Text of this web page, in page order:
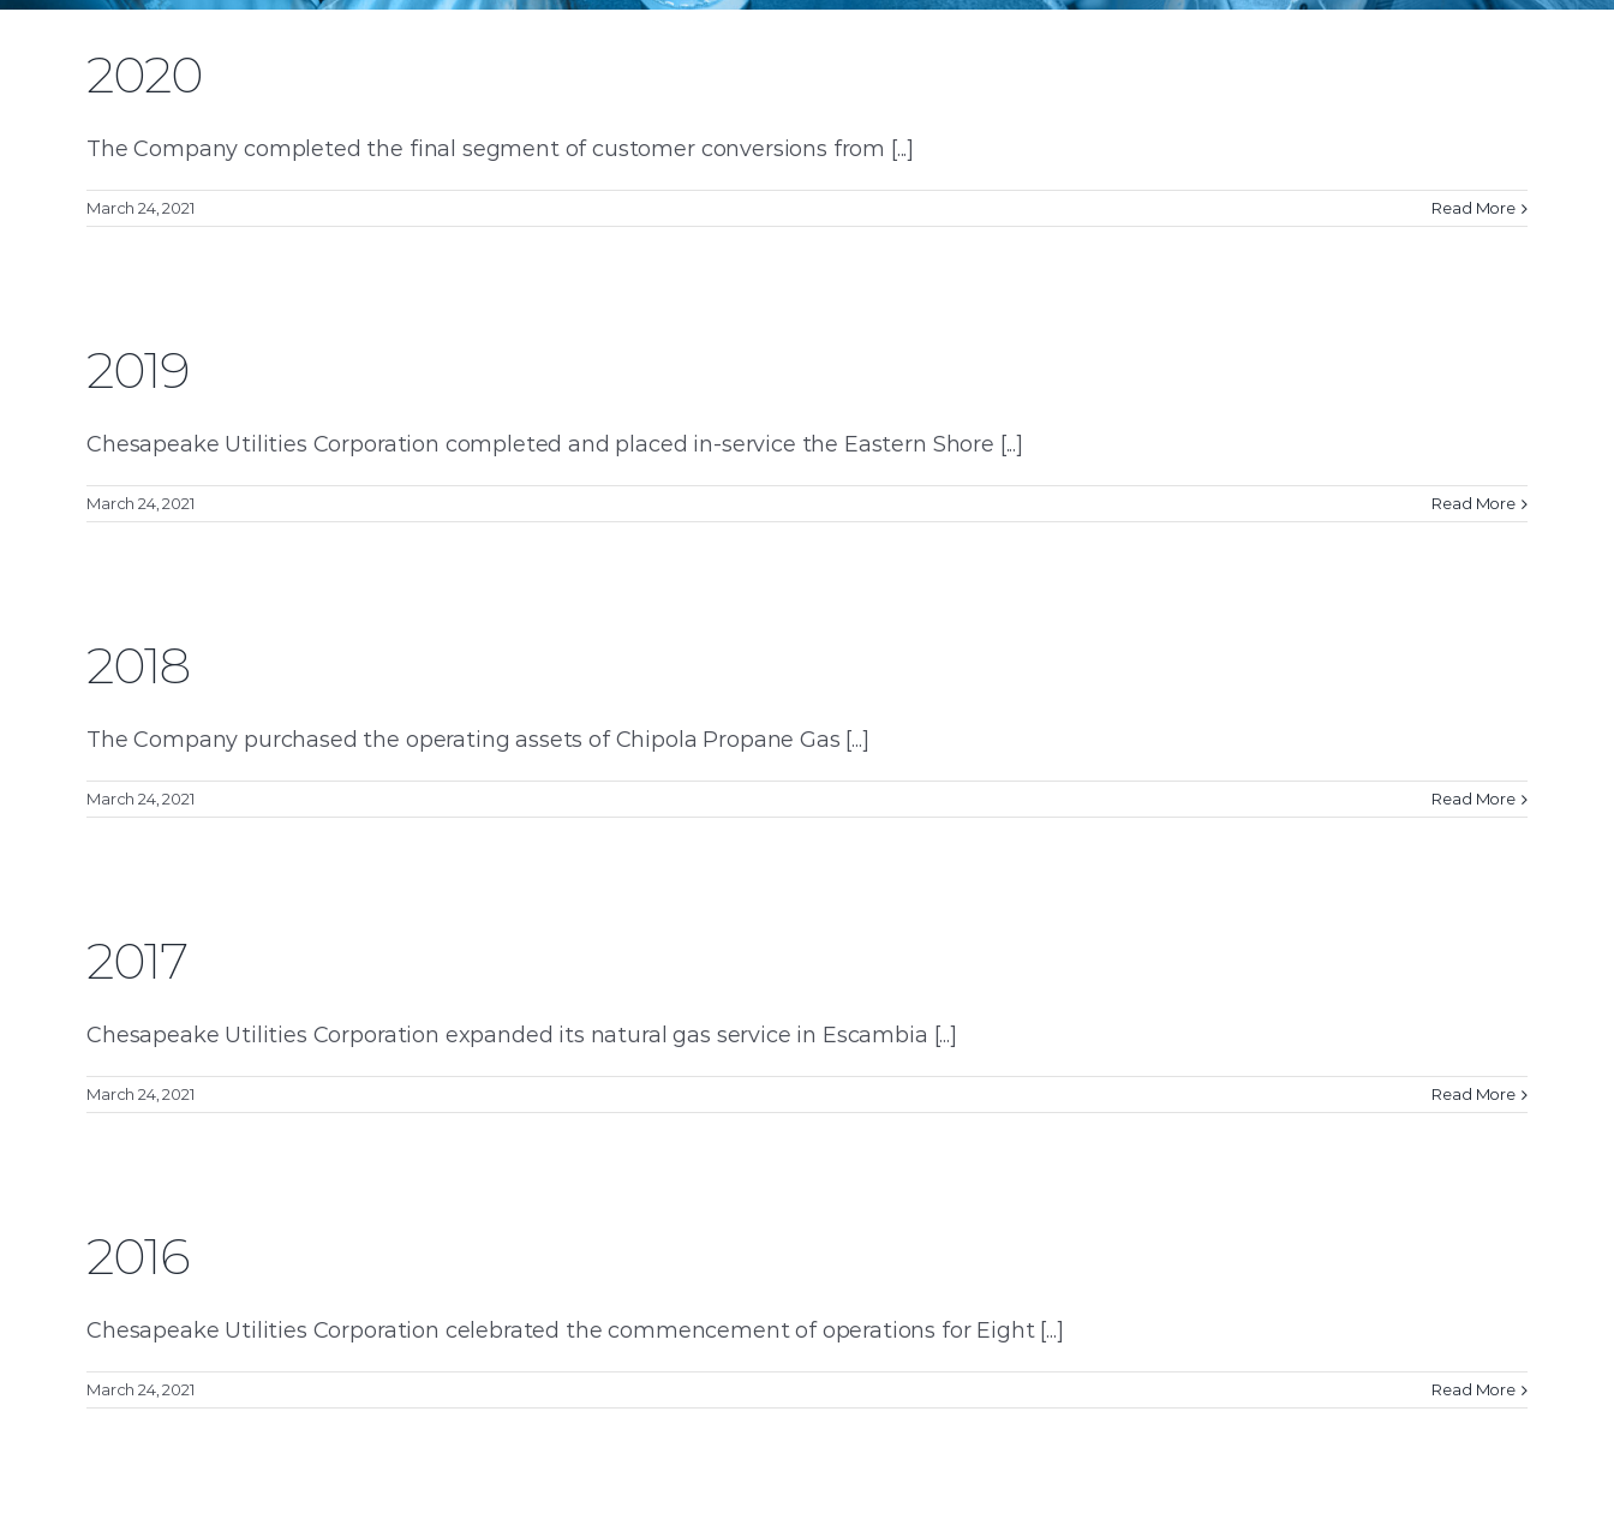
2020
The Company completed the final segment of customer conversions from [...]
March 24, 2021 Read More
2019
Chesapeake Utilities Corporation completed and placed in-service the Eastern Shore [...]
March 24, 2021 Read More
2018
The Company purchased the operating assets of Chipola Propane Gas [...]
March 24, 2021 Read More
2017
Chesapeake Utilities Corporation expanded its natural gas service in Escambia [...]
March 24, 2021 Read More
2016
Chesapeake Utilities Corporation celebrated the commencement of operations for Eight [...]
March 24, 2021 Read More